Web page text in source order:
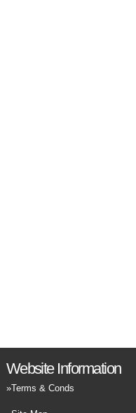
Website Information
Terms & Conds